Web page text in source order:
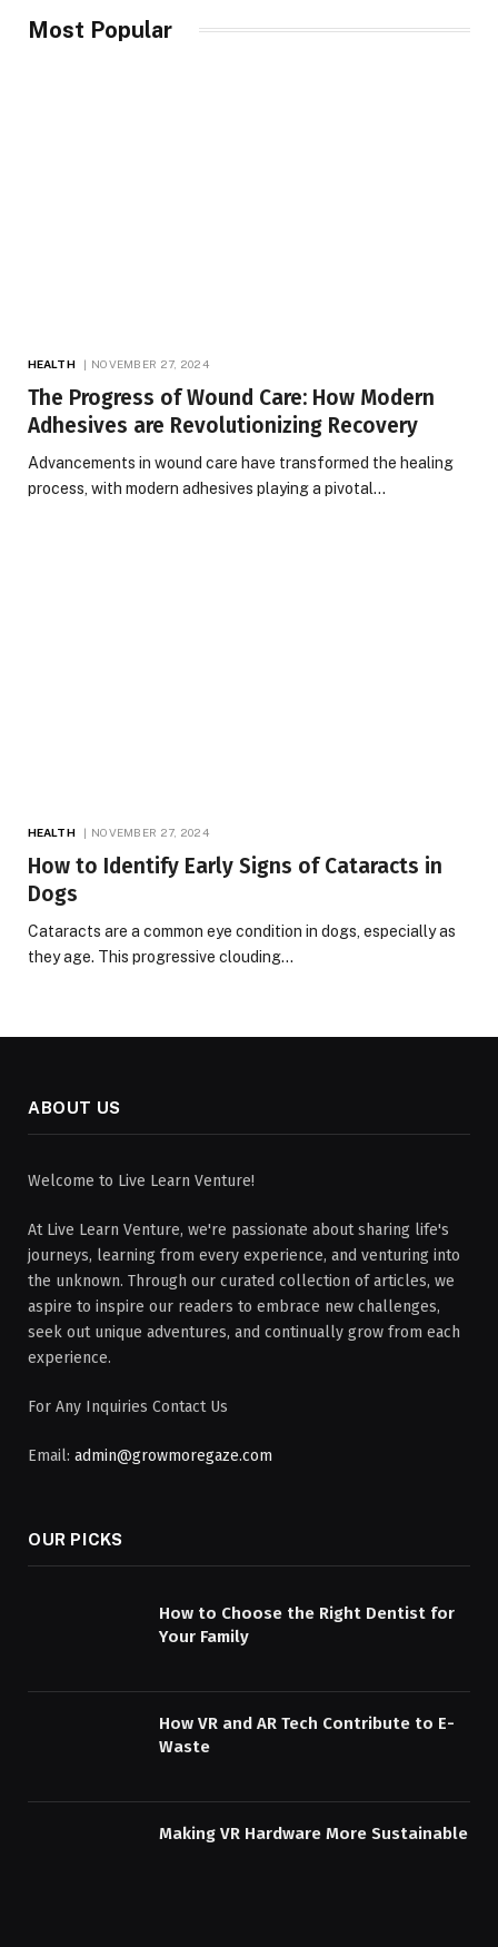
Most Popular
HEALTH NOVEMBER 27, 2024
The Progress of Wound Care: How Modern
Adhesives are Revolutionizing Recovery
Advancements in wound care have transformed the healing
process, with modern adhesives playing a pivotal…
HEALTH NOVEMBER 27, 2024
How to Identify Early Signs of Cataracts in
Dogs
Cataracts are a common eye condition in dogs, especially as
they age. This progressive clouding…
ABOUT US
Welcome to Live Learn Venture!
At Live Learn Venture, we're passionate about sharing life's
journeys, learning from every experience, and venturing into
the unknown. Through our curated collection of articles, we
aspire to inspire our readers to embrace new challenges,
seek out unique adventures, and continually grow from each
experience.
For Any Inquiries Contact Us
Email: admin@growmoregaze.com
OUR PICKS
How to Choose the Right Dentist for
Your Family
How VR and AR Tech Contribute to E-
Waste
Making VR Hardware More Sustainable